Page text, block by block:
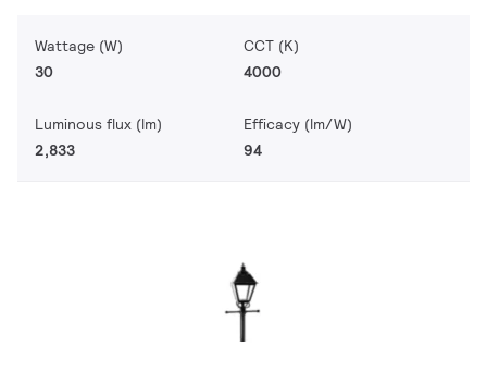
Wattage (W)
30
CCT (K)
4000
Luminous flux (lm)
2,833
Efficacy (lm/W)
94